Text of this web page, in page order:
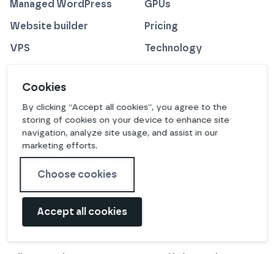
Managed WordPress
Website builder
VPS
CDN
GPUs
Pricing
Technology
COMPANY
Our creed
Protecting the planet
Technology
Careers
RESOURCES
Cookies
By clicking “Accept all cookies”, you agree to the
storing of cookies on your device to enhance site
navigation, analyze site usage, and assist in our
marketing efforts.
Choose cookies
Accept all cookies